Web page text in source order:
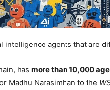
intelligence agents that are
has more than 10,000
Madhu Narasimhan to the